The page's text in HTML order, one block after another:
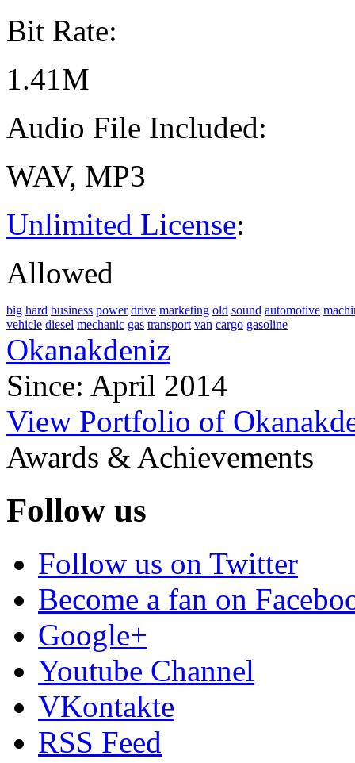
Bit Rate:
1.41M
Audio File Included:
WAV, MP3
Unlimited License:
Allowed
big hard business power drive marketing old sound automotive
vehicle diesel mechanic gas transport van cargo gasoline
Okanakdeniz
Since: April 2014
View Portfolio of
Awards & Achievements
Follow us
Follow us on Twitter
Become a fan on
Google+
Youtube Channel
VKontakte
RSS Feed